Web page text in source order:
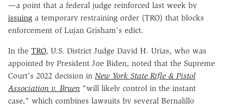
—a point that a federal judge reinforced last week by
issuing a temporary restraining order (TRO) that blocks
enforcement of Lujan Grisham's edict.
In the TRO, U.S. District Judge David H. Urias, who was
appointed by President Joe Biden, noted that the Supreme
Court's 2022 decision in New York State Rifle & Pistol
Association v. Bruen "will likely control in the instant
case," which combines lawsuits by several Bernalillo